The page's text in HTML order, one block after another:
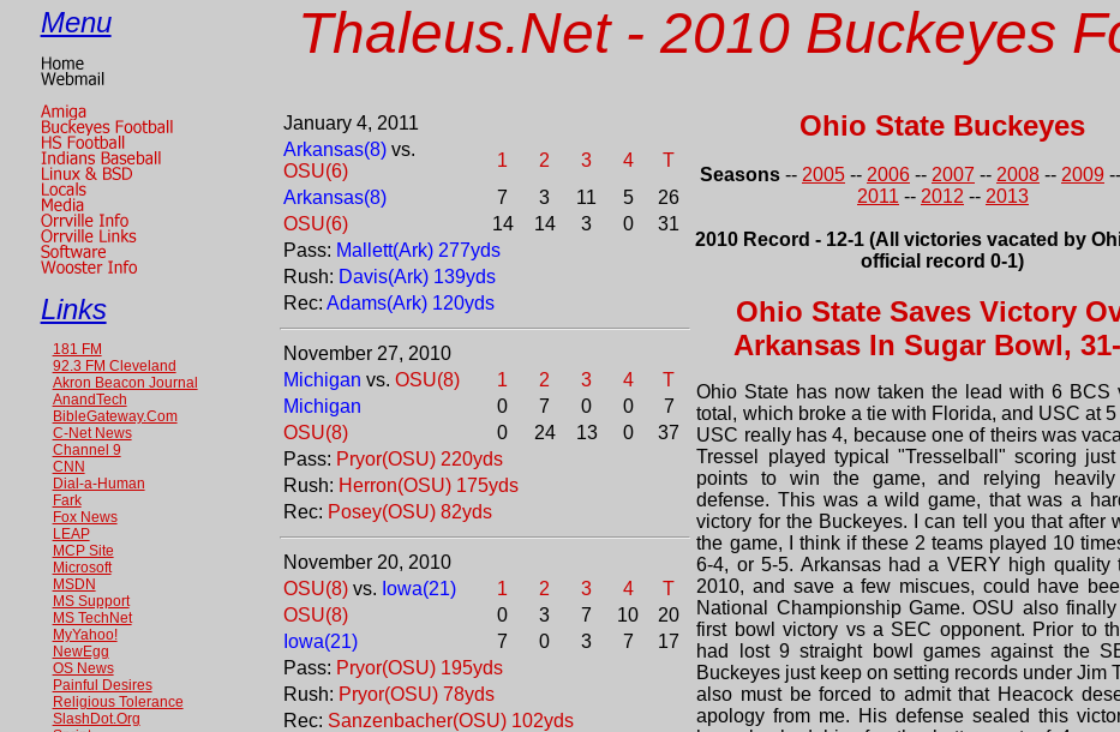
Menu
Links
181 FM
92.3 FM Cleveland
Akron Beacon Journal
AnandTech
BibleGateway.Com
C-Net News
Channel 9
CNN
Dial-a-Human
Fark
Fox News
LEAP
MCP Site
Microsoft
MSDN
MS Support
MS TechNet
MyYahoo!
NewEgg
OS News
Painful Desires
Religious Tolerance
SlashDot.Org
Thaleus.Net - 2010 Buckeyes
January 4, 2011
Arkansas(8) vs.
OSU(6)
1 2 3 4
T
Arkansas(8)
7 3 11 5
26
OSU(6)
14 14 3 0
31
Pass: Mallett(Ark) 277yds
Rush: Davis(Ark) 139yds
Rec:Adams(Ark) 120yds
November 27, 2010
Michigan vs.OSU(8) 1 2 3 4
T
Michigan
0 7 0 0
7
OSU(8)
0 24 13 0
37
Pass: Pryor(OSU) 220yds
Rush: Herron(OSU) 175yds
Rec: Posey(OSU) 82yds
November 20, 2010
OSU(8) vs. Iowa(21) 1 2 3 4
T
OSU(8)
0 3 7 10
20
Iowa(21)
7 0 3 7
17
Pass: Pryor(OSU) 195yds
Rush: Pryor(OSU) 78yds
Rec: Sanzenbacher(OSU) 102yds
Ohio State Buckeyes
Seasons-- 2005-- 2006-- 2007 -- 2008-- 2009--
2011 -- 2012 -- 2013
2010 Record - 12-1 (All victories vacated by
official record 0-1)
Ohio State Saves Victory
Arkansas In Sugar Bowl,
Ohio State has now taken the lead with 6 BCS
total, which broke a tie with Florida, and USC at 5
USC really has 4, because one of theirs was
Tressel played typical "Tresselball" scoring just
points to win the game, and relying
defense. This was a wild game, that was a
victory for the Buckeyes. I can tell you that after
the game, I think if these 2 teams played 10
6-4, or 5-5. Arkansas had a VERY high quality
2010, and save a few miscues, could have
National Championship Game. OSU also
first bowl victory vs a SEC opponent. Prior to
had lost 9 straight bowl games against the
Buckeyes just keep on setting records under Jim
also must be forced to admit that Heacock
apology from me. His defense sealed this